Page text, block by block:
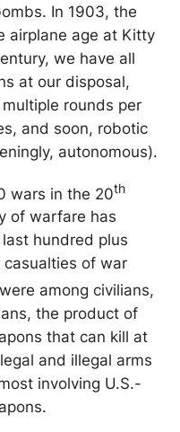
In 1903, the
airplane age at Kitty
we have all
at our disposal,
rounds per
and soon, robotic
autonomous).
wars in the 20th
of warfare has
hundred plus
of war
among civilians,
the product of
that can kill at
and illegal arms
involving U.S.-